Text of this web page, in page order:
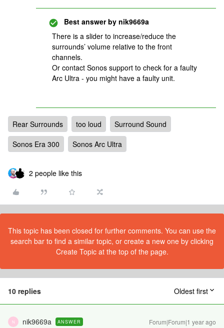
Best answer by nik9669a
There is a slider to increase/reduce the
surrounds’ volume relative to the front
channels.
Or contact Sonos support to check for a faulty
Arc Ultra - you might have a faulty unit.
Rear Surrounds too loud
Surround Sound
Sonos Era 300
Sonos Arc Ultra
2 people like this
This topic has been closed for further comments. You can use the
search bar to find a similar topic, or create a new one by clicking
Create Topic at the top of the page.
10 replies Oldest first
N nik9669a ANSWER Forum|Forum|1 year ago